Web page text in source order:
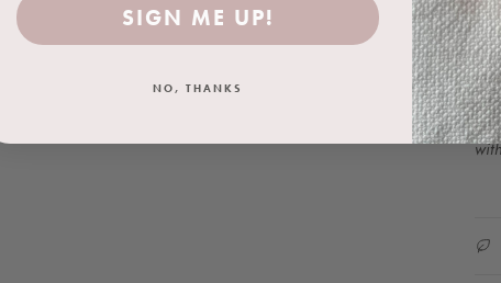
as
SIGN ME UP!
NO, THANKS